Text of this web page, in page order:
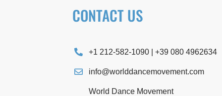
CONTACT US
+1 212-582-1090 | +39 080 4962634
info@worlddancemovement.com
World Dance Movement